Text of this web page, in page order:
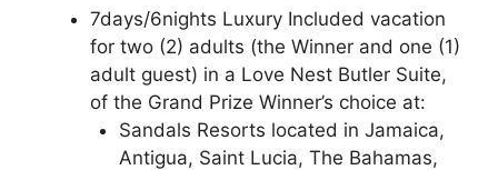
7days/6nights Luxury Included vacation
for two (2) adults (the Winner and one (1)
adult guest) in a Love Nest Butler Suite,
of the Grand Prize Winner’s choice at:
Sandals Resorts located in Jamaica,
Antigua, Saint Lucia, The Bahamas,